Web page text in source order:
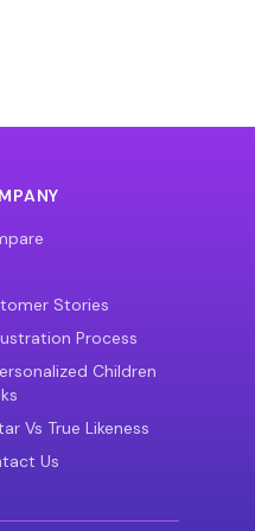
Stories
Process
Children
Vs True Likeness
Us